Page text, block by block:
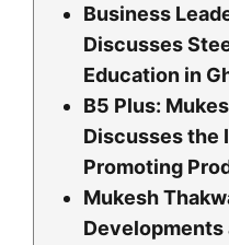
Business
Discusses
Education in
B5 Plus:
Discusses the
Promoting
Mukesh
Developments